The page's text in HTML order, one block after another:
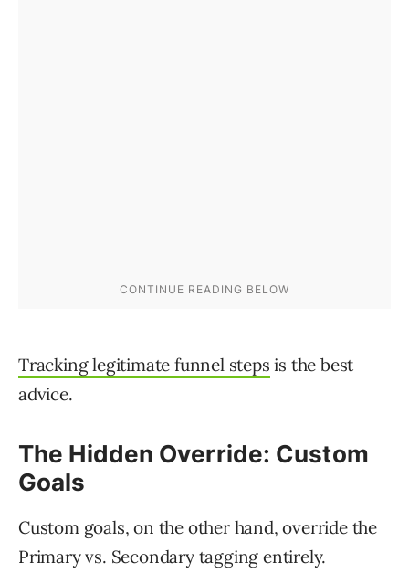
Tracking legitimate funnel steps is the best
advice.
The Hidden Override: Custom
Goals
Custom goals, on the other hand, override the
Primary vs. Secondary tagging entirely.